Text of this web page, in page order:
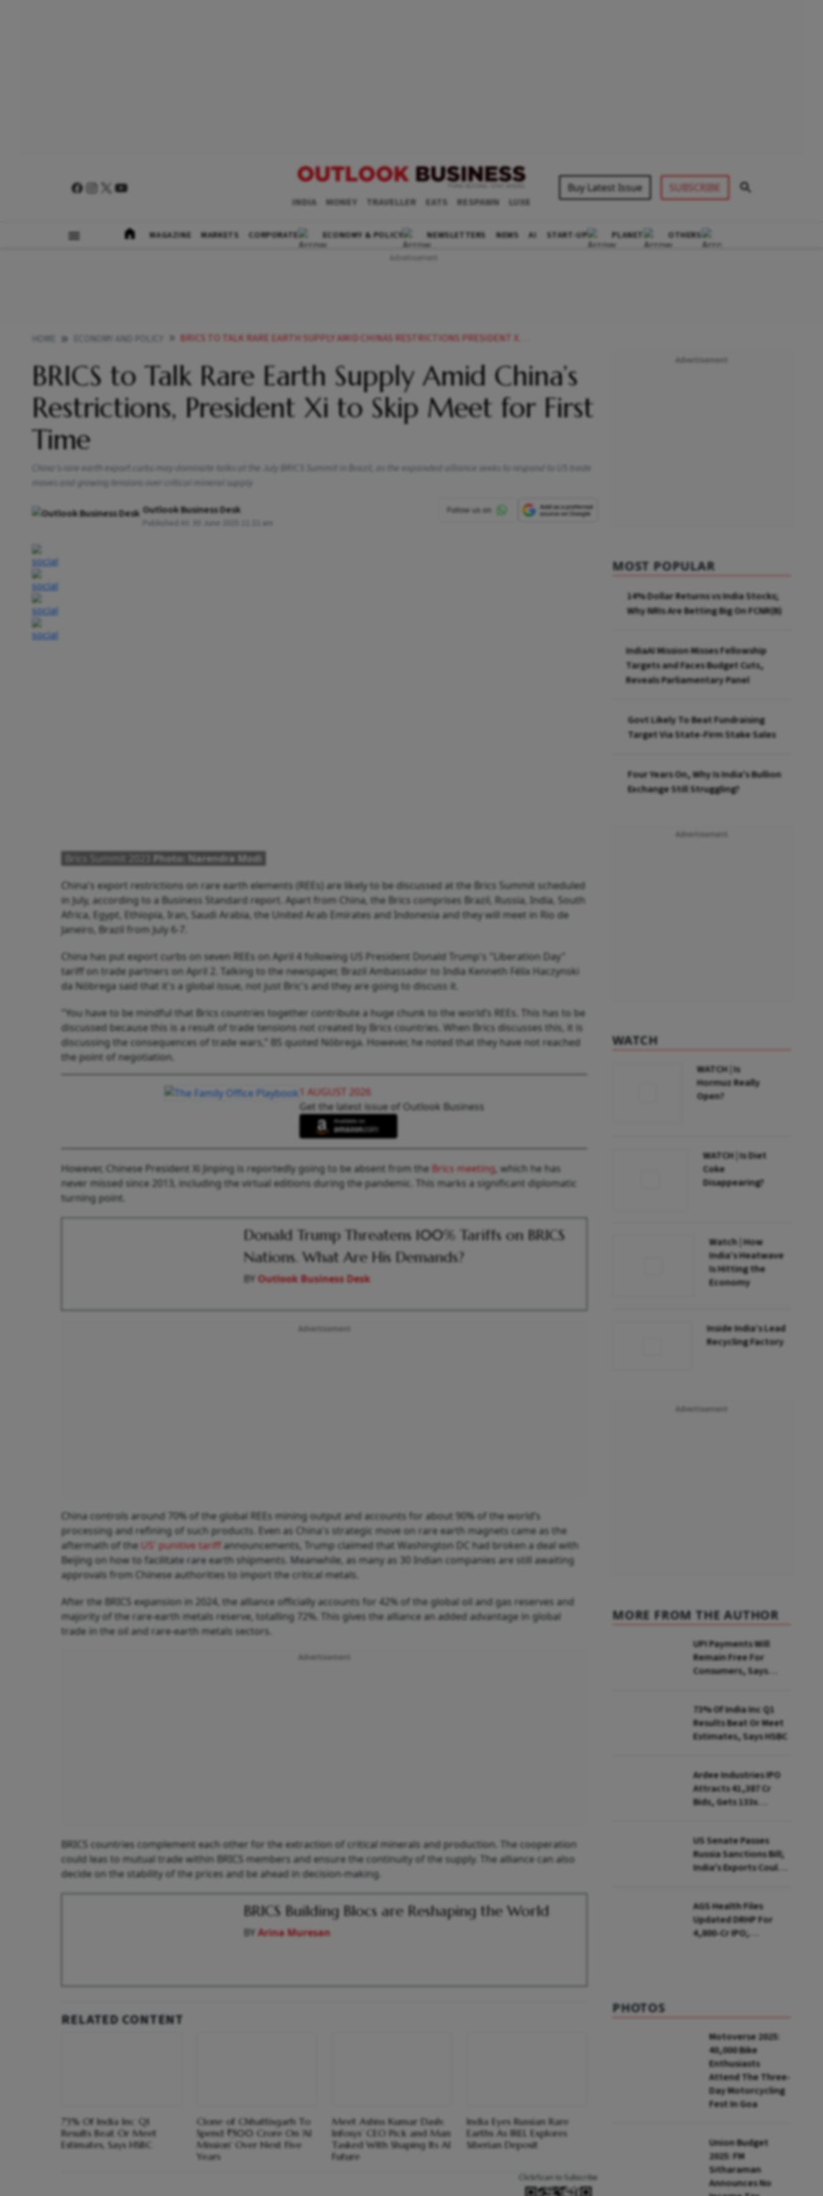
INDIA MONEY TRAVELLER EATS RESPAWN LUXE
Buy Latest Issue SUBSCRIBE
MAGAZINE MARKETS CORPORATE ECONOMY & POLICY NEWSLETTERS NEWS AI START-UP PLANET OTHERS
BRICS TO TALK RARE EARTH SUPPLY AMID CHINAS RESTRICTIONS PRESIDENT XI TO SKIP MEET FOR FIRST TIME
BRICS to Talk Rare Earth Supply Amid China’s
Restrictions, President Xi to Skip Meet for First
Time
China’s rare earth export curbs may dominate talks at the July BRICS Summit in Brazil, as the expanded alliance seeks to respond to US trade
moves and growing tensions over critical mineral supply
Outlook Business Desk
Published At: 30 June 2025 11:22 am
Photo: Narendra Modi
China's export restrictions on rare earth elements (REEs) are likely to be discussed at the Brics Summit scheduled
in July, according to a Business Standard report. Apart from China, the Brics comprises Brazil, Russia, India, South
Africa, Egypt, Ethiopia, Iran, Saudi Arabia, the United Arab Emirates and Indonesia and they will meet in Rio de
Janeiro, Brazil from July 6-7.
China has put export curbs on seven REEs on April 4 following US President Donald Trump's "Liberation Day"
tariff on trade partners on April 2. Talking to the newspaper, Brazil Ambassador to India Kenneth Félix Haczynski
da Nóbrega said that it's a global issue, not just Bric's and they are going to discuss it.
"You have to be mindful that Brics countries together contribute a huge chunk to the world’s REEs. This has to be
discussed because this is a result of trade tensions not created by Brics countries. When Brics discusses this, it is
discussing the consequences of trade wars,” BS quoted Nóbrega. However, he noted that they have not reached
the point of negotiation.
1 AUGUST 2026
Get the latest issue of Outlook Business
However, Chinese President Xi Jinping is reportedly going to be absent from the Brics meeting, which he has
never missed since 2013, including the virtual editions during the pandemic. This marks a significant diplomatic
turning point.
Donald Trump Threatens 100% Tariffs on BRICS
Nations. What Are His Demands?
BYOutlook Business Desk
China controls around 70% of the global REEs mining output and accounts for about 90% of the world’s
processing and refining of such products. Even as China's strategic move on rare earth magnets came as the
aftermath of the US' punitive tariff announcements, Trump claimed that Washington DC had broken a deal with
Beijing on how to facilitate rare earth shipments. Meanwhile, as many as 30 Indian companies are still awaiting
approvals from Chinese authorities to import the critical metals.
After the BRICS expansion in 2024, the alliance officially accounts for 42% of the global oil and gas reserves and
majority of the rare-earth metals reserve, totalling 72%. This gives the alliance an added advantage in global
trade in the oil and rare-earth metals sectors.
BRICS countries complement each other for the extraction of critical minerals and production. The cooperation
could leas to mutual trade within BRICS members and ensure the continuity of the supply. The alliance can also
decide on the stability of the prices and be ahead in decision-making.
BRICS Building Blocs are Reshaping the World
BYArina Muresan
RELATED CONTENT
73% Of India Inc Q1
Results Beat Or Meet
Estimates, Says HSBC
Clone of Chhattisgarh To
Spend ₹500 Crore On 'AI
Mission' Over Next Five
Years
Meet Ashiss Kumar Dash:
Infosys’ CEO Pick and Man
Tasked With Shaping Its AI
Future
India Eyes Russian Rare
Earths As IREL Explores
Siberian Deposit
Click/Scan to Subscribe
MOST POPULAR
14% Dollar Returns vs India Stocks;
Why NRIs Are Betting Big On FCNR(B)
IndiaAI Mission Misses Fellowship
Targets and Faces Budget Cuts,
Reveals Parliamentary Panel
Govt Likely To Beat Fundraising
Target Via State-Firm Stake Sales
Four Years On, Why Is India's Bullion
Exchange Still Struggling?
WATCH
WATCH | Is
Hormuz Really
Open?
WATCH | Is Diet
Coke
Disappearing?
Watch | How
India’s Heatwave
Is Hitting the
Economy
Inside India’s Lead
Recycling Factory
MORE FROM THE AUTHOR
UPI Payments Will
Remain Free For
Consumers, Says
73% Of India Inc Q1
Results Beat Or Meet
Estimates, Says HSBC
Ardee Industries IPO
Attracts ₹41,387 Cr
Bids, Gets 133x
US Senate Passes
Russia Sanctions Bill;
India's Exports Could
AGS Health Files
Updated DRHP For
₹4,800-Cr IPO;
PHOTOS
Motoverse 2025:
40,000 Bike
Enthusiasts
Attend The Three-
Day Motorcycling
Fest In Goa
Union Budget
2025: FM
Sitharaman
Announces No